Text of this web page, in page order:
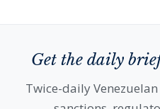
Get the daily
Twice-daily